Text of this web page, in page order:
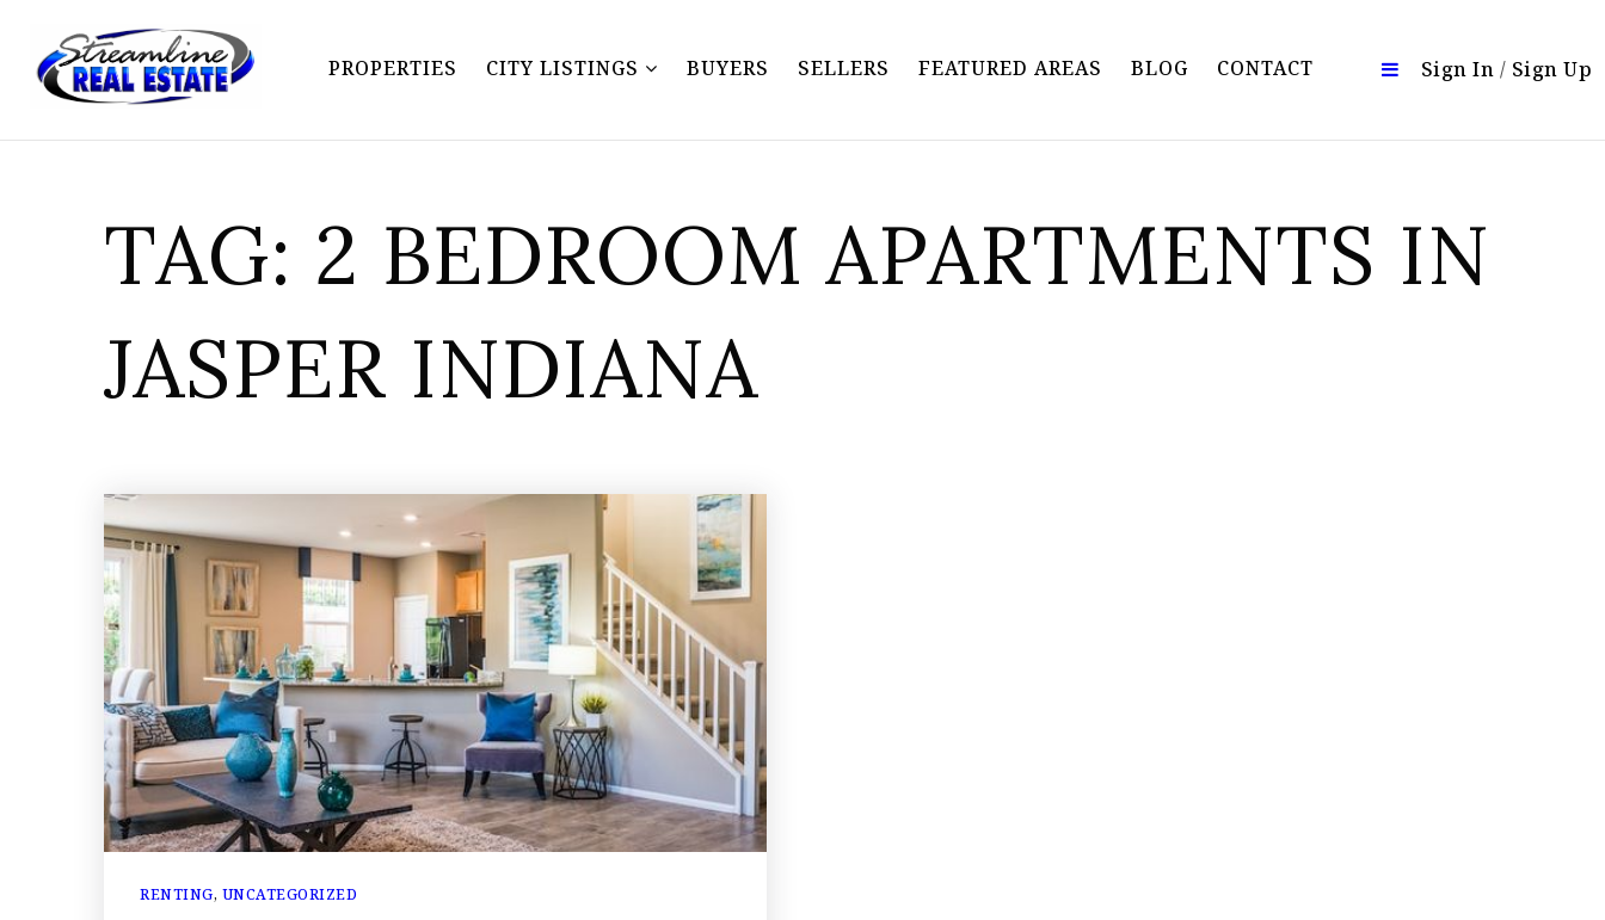
PROPERTIES CITY LISTINGS BUYERS SELLERS FEATURED AREAS BLOG CONTACT Sign In / Sign Up
TAG: 2 BEDROOM APARTMENTS IN
JASPER INDIANA
RENTING, UNCATEGORIZED